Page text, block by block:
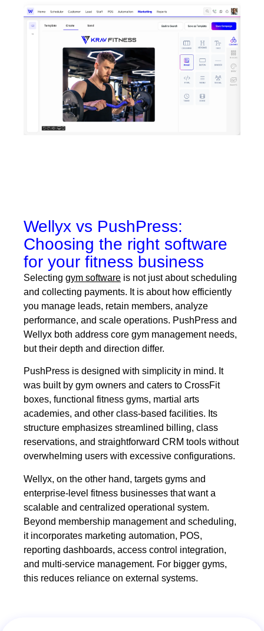
Wellyx vs PushPress:
Choosing the right software
for your fitness business
Selecting gym software is not just about scheduling
and collecting payments. It is about how efficiently
you manage leads, retain members, analyze
performance, and scale operations. PushPress and
Wellyx both address core gym management needs,
but their depth and direction differ.
PushPress is designed with simplicity in mind. It
was built by gym owners and caters to CrossFit
boxes, functional fitness gyms, martial arts
academies, and other class-based facilities. Its
structure emphasizes streamlined billing, class
reservations, and straightforward CRM tools without
overwhelming users with excessive configurations.
Wellyx, on the other hand, targets gyms and
enterprise-level fitness businesses that want a
scalable and centralized operational system.
Beyond membership management and scheduling,
it incorporates marketing automation, POS,
reporting dashboards, access control integration,
and multi-service management. For bigger gyms,
this reduces reliance on external systems.